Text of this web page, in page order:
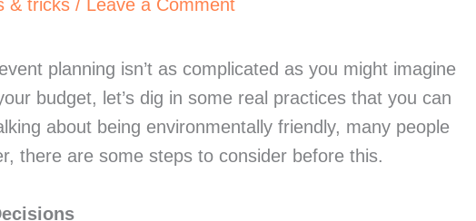
& tricks / Leave a Comment
planning isn’t as complicated as you might imagine
budget, let’s dig in some real practices that you can
about being environmentally friendly, many people
there are some steps to consider before this.